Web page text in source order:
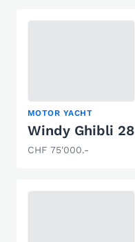
MOTOR YACHT
Windy Ghibli 28
CHF 75'000.-